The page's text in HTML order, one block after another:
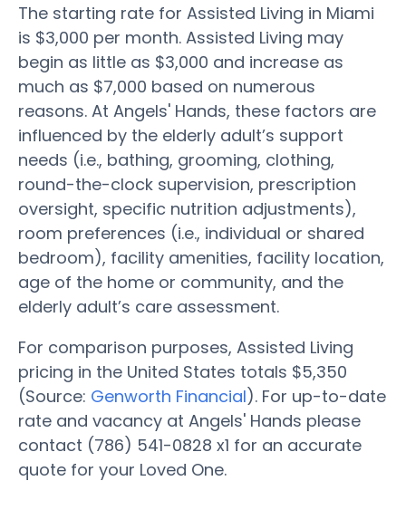
The starting rate for Assisted Living in Miami
is $3,000 per month. Assisted Living may
begin as little as $3,000 and increase as
much as $7,000 based on numerous
reasons. At Angels' Hands, these factors are
influenced by the elderly adult’s support
needs (i.e., bathing, grooming, clothing,
round-the-clock supervision, prescription
oversight, specific nutrition adjustments),
room preferences (i.e., individual or shared
bedroom), facility amenities, facility location,
age of the home or community, and the
elderly adult’s care assessment.
For comparison purposes, Assisted Living
pricing in the United States totals $5,350
(Source: Genworth Financial). For up-to-date
rate and vacancy at Angels' Hands please
contact (786) 541-0828 x1 for an accurate
quote for your Loved One.